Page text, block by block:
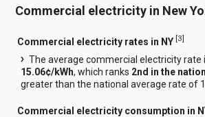
Commercial electricity in New
Commercial electricity rates in NY [3]
The average commercial electricity rate
15.06¢/kWh, which ranks 2nd in the nation
greater than the national average rate of
Commercial electricity consumption in